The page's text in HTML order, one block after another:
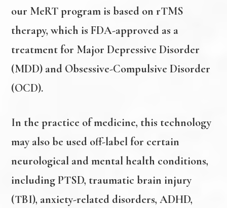
our MeRT program is based on rTMS
therapy, which is FDA-approved as a
treatment for Major Depressive Disorder
(MDD) and Obsessive-Compulsive Disorder
(OCD).
In the practice of medicine, this technology
may also be used off-label for certain
neurological and mental health conditions,
including PTSD, traumatic brain injury
(TBI), anxiety-related disorders, ADHD,